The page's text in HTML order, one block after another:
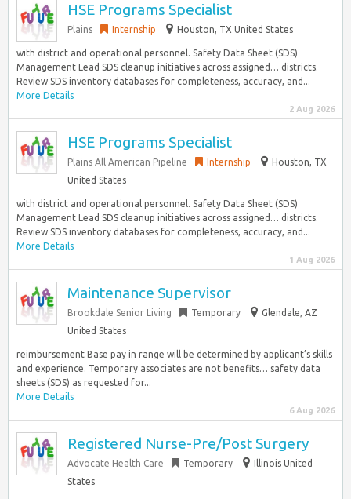
HSE Programs Specialist
Plains Internship Houston, TX United States
with district and operational personnel. Safety Data Sheet (SDS)
Management Lead SDS cleanup initiatives across assigned… districts.
Review SDS inventory databases for completeness, accuracy, and...
More Details
2 Aug 2026
HSE Programs Specialist
Plains All American Pipeline Internship
Houston, TX
United States
with district and operational personnel. Safety Data Sheet (SDS)
Management Lead SDS cleanup initiatives across assigned… districts.
Review SDS inventory databases for completeness, accuracy, and...
More Details
1 Aug 2026
Maintenance Supervisor
Brookdale Senior Living Temporary
Glendale, AZ
United States
reimbursement Base pay in range will be determined by applicant’s skills
and experience. Temporary associates are not benefits… safety data
sheets (SDS) as requested for...
More Details
6 Aug 2026
Registered Nurse-Pre/Post Surgery
Advocate Health Care Temporary
Illinois United
States